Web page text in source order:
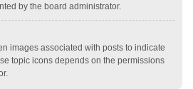
by the board administrator.
images associated with posts to indicate
topic icons depends on the permissions